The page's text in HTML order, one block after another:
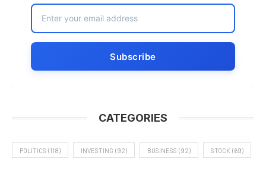
CATEGORIES
POLITICS (118) INVESTING (92) BUSINESS (92) STOCK (69)